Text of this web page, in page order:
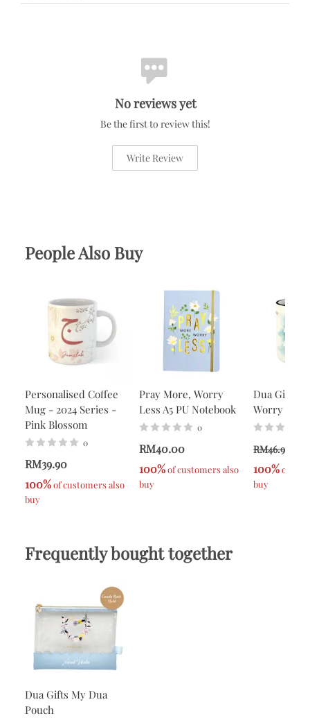
No reviews yet
Be the first to review this!
Write Review
People Also Buy
Personalised Coffee
Mug - 2024 Series -
Pink Blossom
0
RM39.90
100% of customers also
buy
Pray More, Worry
Less A5 PU Notebook
0
RM40.00
100% of customers also
buy
Dua Gifts
Worry Less
RM46.90
100% of
buy
Frequently bought together
Dua Gifts My Dua
Pouch